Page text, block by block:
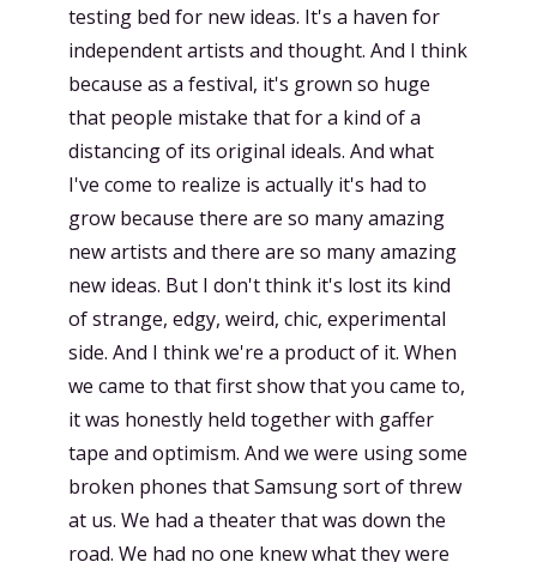
testing bed for new ideas. It's a haven for
independent artists and thought. And I think
because as a festival, it's grown so huge
that people mistake that for a kind of a
distancing of its original ideals. And what
I've come to realize is actually it's had to
grow because there are so many amazing
new artists and there are so many amazing
new ideas. But I don't think it's lost its kind
of strange, edgy, weird, chic, experimental
side. And I think we're a product of it. When
we came to that first show that you came to,
it was honestly held together with gaffer
tape and optimism. And we were using some
broken phones that Samsung sort of threw
at us. We had a theater that was down the
road. We had no one knew what they were